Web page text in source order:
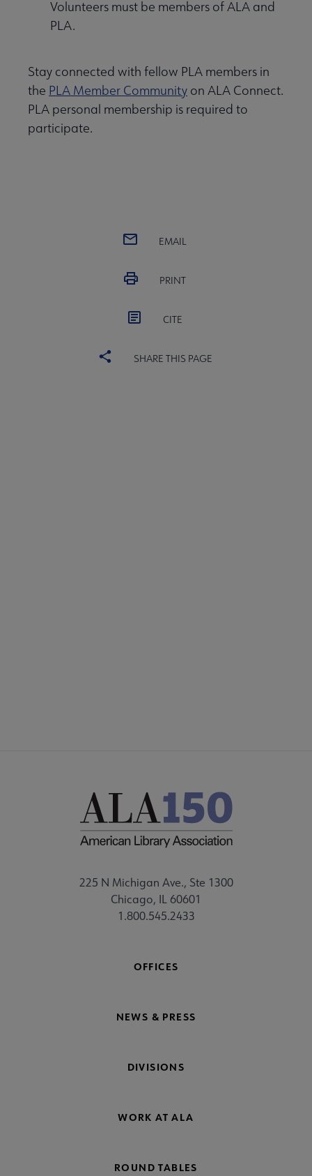
Volunteers must be members of ALA and
PLA.
Stay connected with fellow PLA members in
the PLA Member Community on ALA Connect.
PLA personal membership is required to
participate.
EMAIL
PRINT
CITE
SHARE THIS PAGE
225 N Michigan Ave., Ste 1300
Chicago, IL 60601
1.800.545.2433
OFFICES
NEWS & PRESS
DIVISIONS
WORK AT ALA
ROUND TABLES